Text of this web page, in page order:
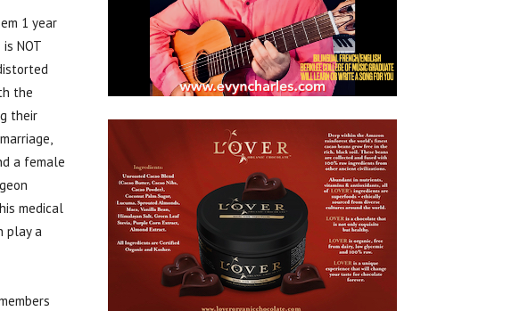
1 year
NOT
the
their
a female
medical
play a